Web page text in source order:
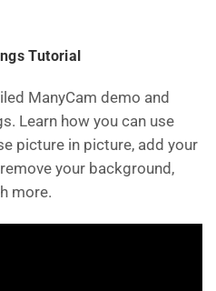
Tutorial
ManyCam demo and
Learn how you can use
picture in picture, add your
your background,
more.